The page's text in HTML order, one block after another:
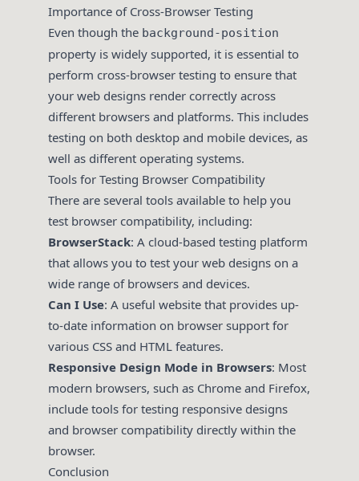
Importance of Cross-Browser Testing
Even though the background-position
property is widely supported, it is essential to
perform cross-browser testing to ensure that
your web designs render correctly across
different browsers and platforms. This includes
testing on both desktop and mobile devices, as
well as different operating systems.
Tools for Testing Browser Compatibility
There are several tools available to help you
test browser compatibility, including:
BrowserStack: A cloud-based testing platform
that allows you to test your web designs on a
wide range of browsers and devices.
Can I Use: A useful website that provides up-
to-date information on browser support for
various CSS and HTML features.
Responsive Design Mode in Browsers: Most
modern browsers, such as Chrome and Firefox,
include tools for testing responsive designs
and browser compatibility directly within the
browser.
Conclusion